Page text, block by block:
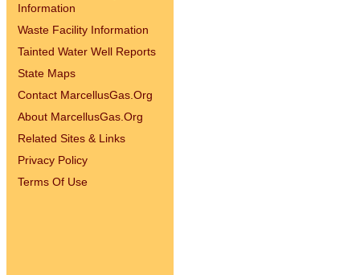
Information
Waste Facility Information
Tainted Water Well Reports
State Maps
Contact MarcellusGas.Org
About MarcellusGas.Org
Related Sites & Links
Privacy Policy
Terms Of Use